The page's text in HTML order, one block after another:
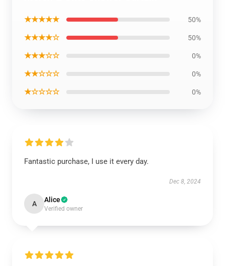
★★★★★ 50%
★★★★☆ 50%
★★★☆☆ 0%
★★☆☆☆ 0%
★☆☆☆☆ 0%
Fantastic purchase, I use it every day.
Dec 8, 2024
A Alice
Verified owner